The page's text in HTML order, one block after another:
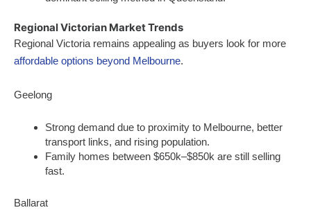
Regional Victorian Market Trends
Regional Victoria remains appealing as buyers look for more
affordable options beyond Melbourne.
Geelong
Strong demand due to proximity to Melbourne, better
transport links, and rising population.
Family homes between $650k–$850k are still selling
fast.
Ballarat